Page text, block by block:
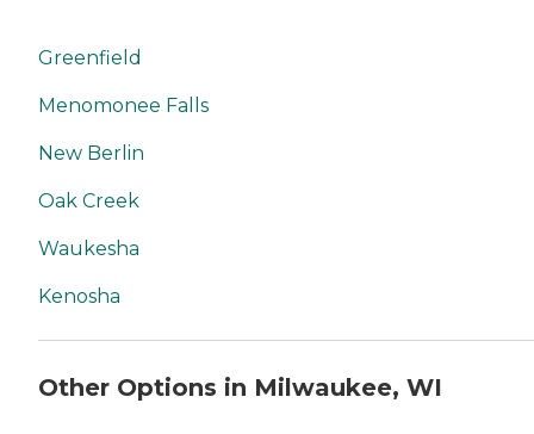
Greenfield
Menomonee Falls
New Berlin
Oak Creek
Waukesha
Kenosha
Other Options in Milwaukee, WI